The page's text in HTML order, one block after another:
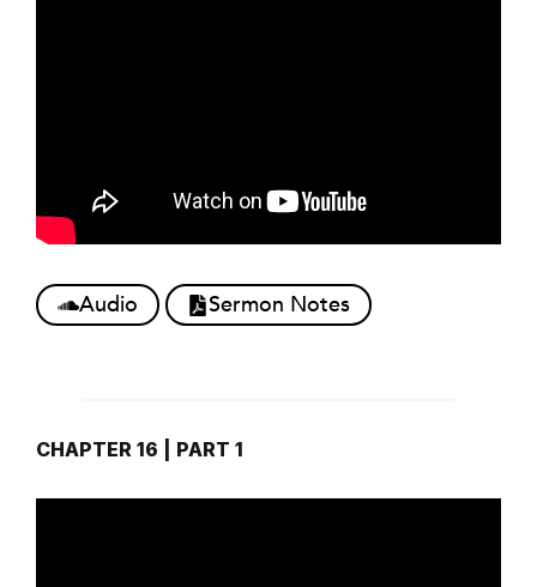
Audio Sermon Notes
CHAPTER 16 | PART 1